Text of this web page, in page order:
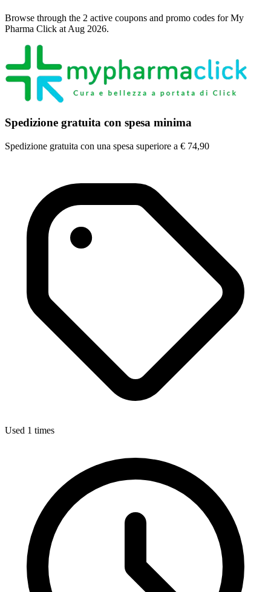
Browse through the 2 active coupons and promo codes for My
Pharma Click at Aug 2026.
Spedizione gratuita con spesa minima
Spedizione gratuita con una spesa superiore a € 74,90
Used 1 times